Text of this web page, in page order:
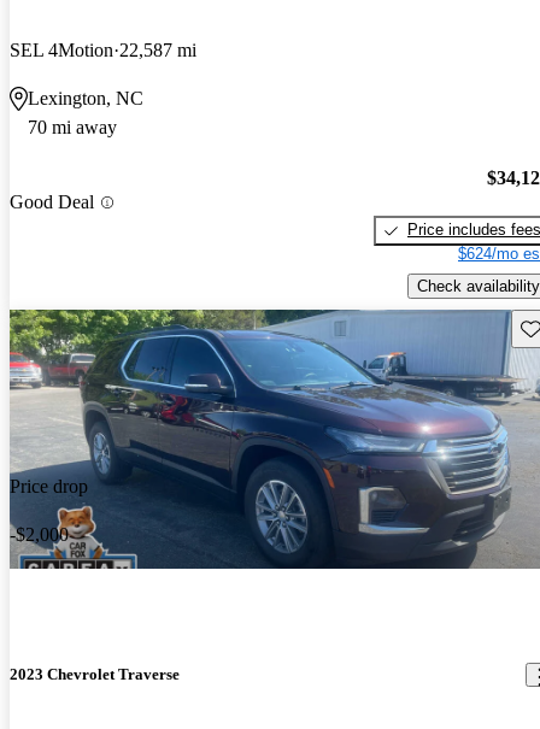
SEL 4Motion 22,587 mi
Lexington, NC
70 mi away
Good Deal
Price includes fees
$624/mo
Check availability
Price drop
-$2,000
2023 Chevrolet Traverse